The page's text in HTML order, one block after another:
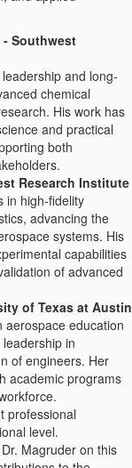
- Southwest
and long-
chemical
His work has
and practical
both
Research Institute
in high-fidelity
advancing the
systems. His
capabilities
of advanced
of Texas at Austin
aerospace education
in
of engineers. Her
academic programs
professional
level.
Magruder on this